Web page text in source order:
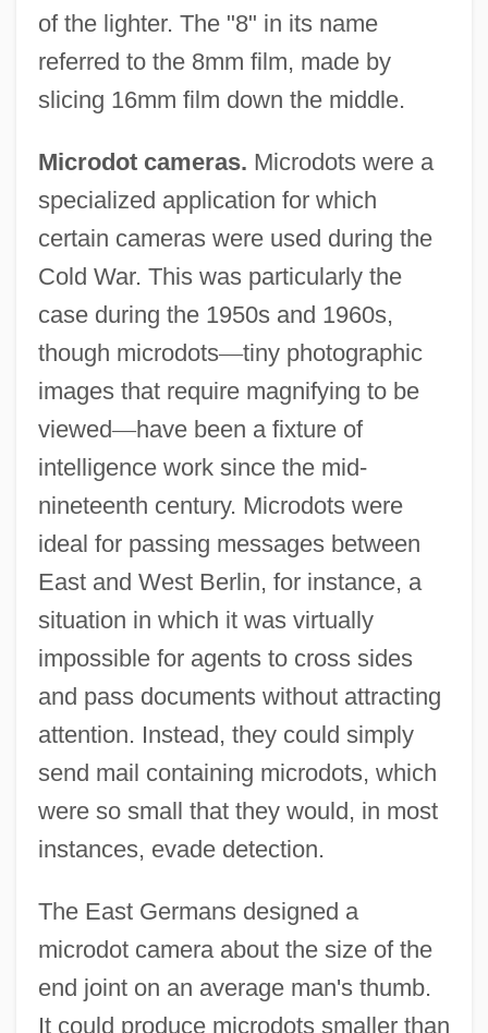
of the lighter. The "8" in its name
referred to the 8mm film, made by
slicing 16mm film down the middle.
Microdot cameras. Microdots were a
specialized application for which
certain cameras were used during the
Cold War. This was particularly the
case during the 1950s and 1960s,
though microdots—tiny photographic
images that require magnifying to be
viewed—have been a fixture of
intelligence work since the mid-
nineteenth century. Microdots were
ideal for passing messages between
East and West Berlin, for instance, a
situation in which it was virtually
impossible for agents to cross sides
and pass documents without attracting
attention. Instead, they could simply
send mail containing microdots, which
were so small that they would, in most
instances, evade detection.
The East Germans designed a
microdot camera about the size of the
end joint on an average man's thumb.
It could produce microdots smaller than